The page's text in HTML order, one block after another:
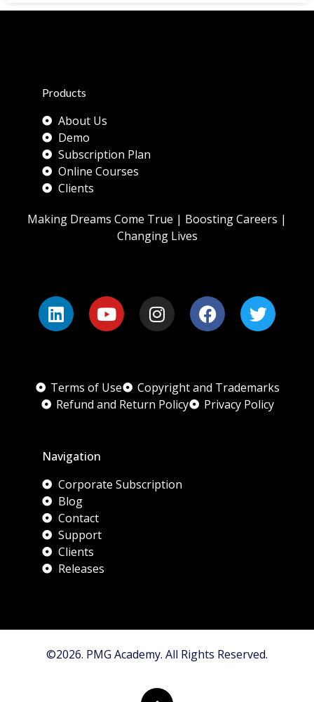
Products
About Us
Demo
Subscription Plan
Online Courses
Clients
Making Dreams Come True | Boosting Careers |
Changing Lives
Terms of Use
Copyright and Trademarks
Refund and Return Policy
Privacy Policy
Navigation
Corporate Subscription
Blog
Contact
Support
Clients
Releases
©2026. PMG Academy. All Rights Reserved.